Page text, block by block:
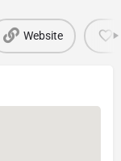
Website